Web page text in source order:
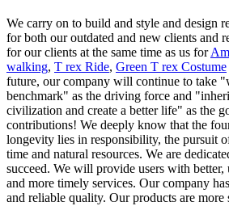
We carry on to build and style and design
for both our outdated and new clients and
for our clients at the same time as us for
walking, T rex Ride, Green T rex Costume
future, our company will continue to take
benchmark" as the driving force and
civilization and create a better life" as the
contributions! We deeply know that the
longevity lies in responsibility, the pursuit
time and natural resources. We are
succeed. We will provide users with better,
and more timely services. Our company
and reliable quality. Our products are